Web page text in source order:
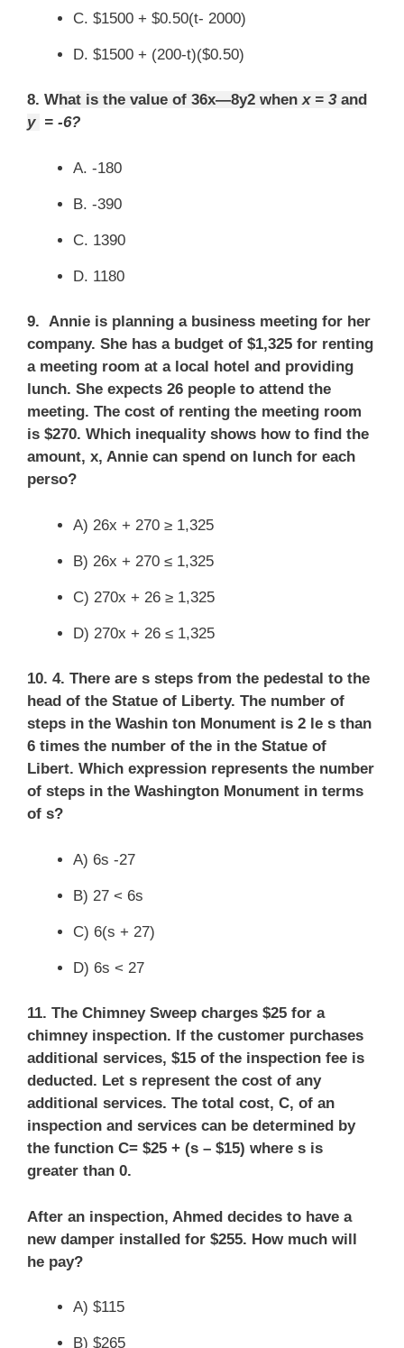
C. $1500 + $0.50(t- 2000)
D. $1500 + (200-t)($0.50)
8. What is the value of 36x—8y2 whenx = 3 and
y = -6?
A. -180
B. -390
C. 1390
D. 1180
9. Annie is planning a business meeting for her
company. She has a budget of $1,325 for renting
a meeting room at a local hotel and providing
lunch. She expects 26 people to attend the
meeting. The cost of renting the meeting room
is $270. Which inequality shows how to find the
amount, x, Annie can spend on lunch for each
perso?
A) 26x + 270 ≥ 1,325
B) 26x + 270 ≤ 1,325
C) 270x + 26 ≥ 1,325
D) 270x + 26 ≤ 1,325
10. 4. There are s steps from the pedestal to the
head of the Statue of Liberty. The number of
steps in the Washin ton Monument is 2 le s than
6 times the number of the in the Statue of
Libert. Which expression represents the number
of steps in the Washington Monument in terms
of s?
A) 6s -27
B) 27 < 6s
C) 6(s + 27)
D) 6s < 27
11. The Chimney Sweep charges $25 for a
chimney inspection. If the customer purchases
additional services, $15 of the inspection fee is
deducted. Let s represent the cost of any
additional services. The total cost, C, of an
inspection and services can be determined by
the function C= $25 + (s – $15) where s is
greater than 0.
After an inspection, Ahmed decides to have a
new damper installed for $255. How much will
he pay?
A) $115
B) $265